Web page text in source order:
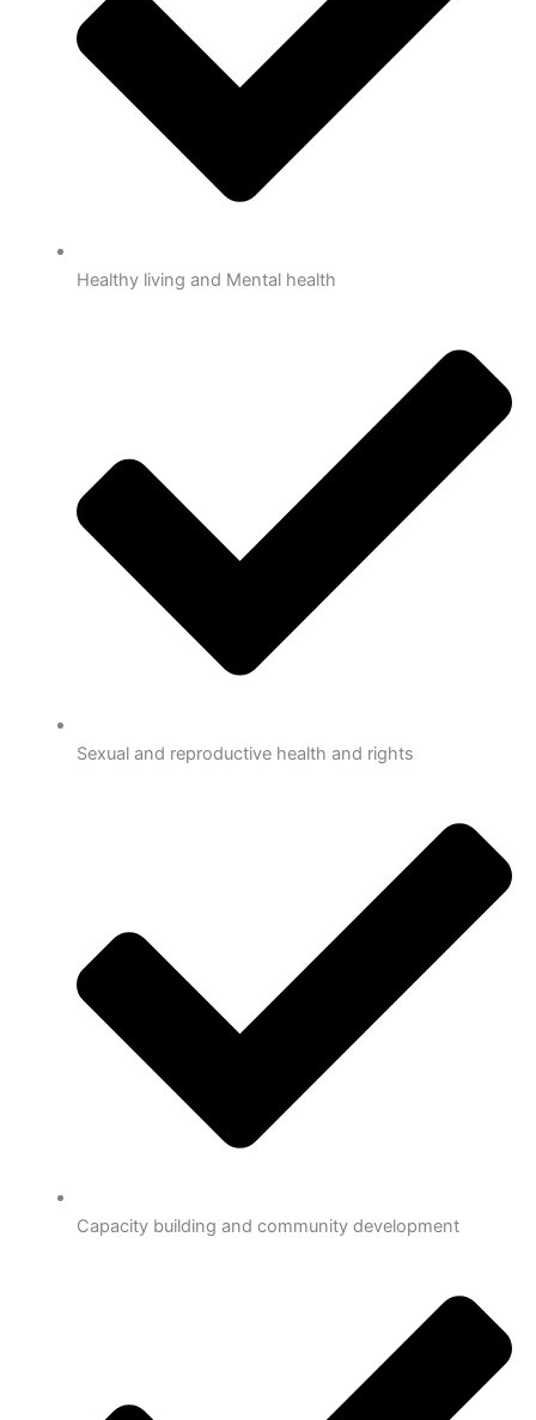
Healthy living and Mental health
Sexual and reproductive health and rights
Capacity building and community development